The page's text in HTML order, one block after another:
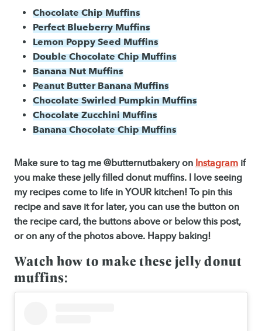
Chocolate Chip Muffins
Perfect Blueberry Muffins
Lemon Poppy Seed Muffins
Double Chocolate Chip Muffins
Banana Nut Muffins
Peanut Butter Banana Muffins
Chocolate Swirled Pumpkin Muffins
Chocolate Zucchini Muffins
Banana Chocolate Chip Muffins
Make sure to tag me @butternutbakery on Instagram if
you make these jelly filled donut muffins. I love seeing
my recipes come to life in YOUR kitchen! To pin this
recipe and save it for later, you can use the button on
the recipe card, the buttons above or below this post,
or on any of the photos above. Happy baking!
Watch how to make these jelly donut
muffins: